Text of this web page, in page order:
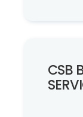
CSB